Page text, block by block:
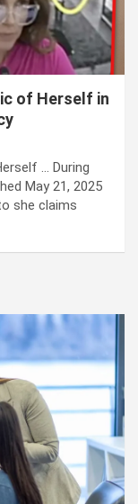
of Herself in
… During
May 21, 2025
she claims